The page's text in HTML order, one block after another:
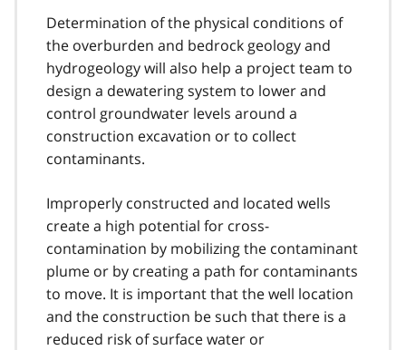
Determination of the physical conditions of
the overburden and bedrock geology and
hydrogeology will also help a project team to
design a dewatering system to lower and
control groundwater levels around a
construction excavation or to collect
contaminants.
Improperly constructed and located wells
create a high potential for cross-
contamination by mobilizing the contaminant
plume or by creating a path for contaminants
to move. It is important that the well location
and the construction be such that there is a
reduced risk of surface water or